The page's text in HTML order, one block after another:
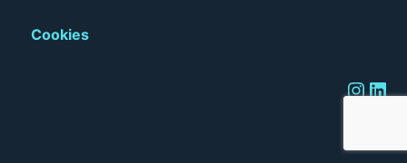
Cookies
InstagramLinkedIn